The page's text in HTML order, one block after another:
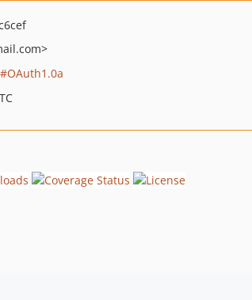
OAuth1.0a